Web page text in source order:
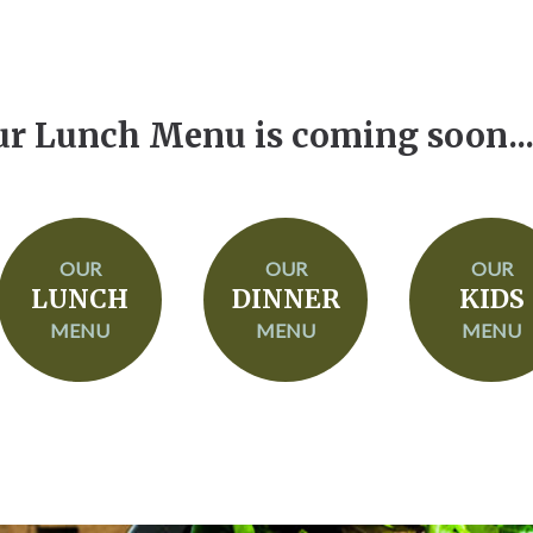
Lunch Menu is coming
OUR
LUNCH
MENU
OUR
DINNER
MENU
OUR
KIDS
MENU